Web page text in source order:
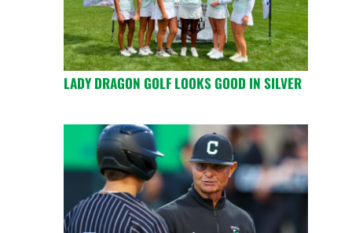
LADY DRAGON GOLF LOOKS GOOD IN SILVER